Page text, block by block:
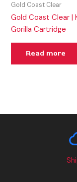
Gold Coast Clear
Gold Coast Clear |
Gorilla Cartridge
Read more